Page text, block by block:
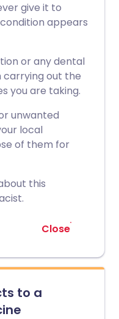
give it to
appears
or any dental
out the
you are taking.
unwanted
local
of them for
this
Close
to a